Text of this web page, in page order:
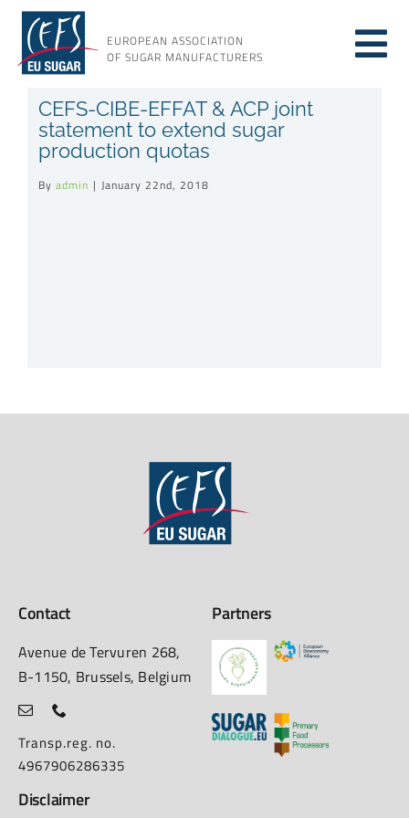
Skip
content
EUROPEAN ASSOCIATION
OF SUGAR MANUFACTURERS
About sugar
About us
CEFS-CIBE-EFFAT & ACP joint
statement to extend sugar
production quotas
By admin | January 22nd, 2018
Contact
Avenue de Tervuren 268,
B-1150, Brussels, Belgium
Transp.reg. no.
4967906286335
Partners
Disclaimer